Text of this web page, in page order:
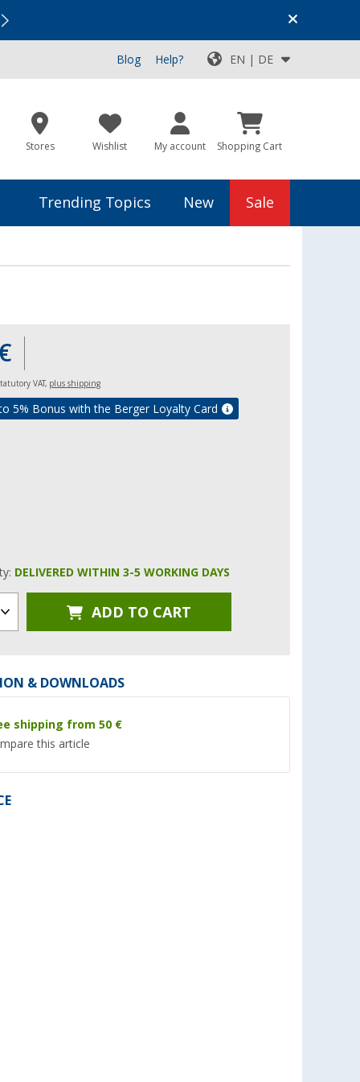
Top Deals for Your Adventure!
Blog Help? EN | DE
Stores Wishlist My account Shopping Cart
Trending Topics New Sale
VAT, plus shipping
5% Bonus with the Berger Loyalty Card
DELIVERED WITHIN 3-5 WORKING DAYS
ADD TO CART
& DOWNLOADS
shipping from 50 €
this article